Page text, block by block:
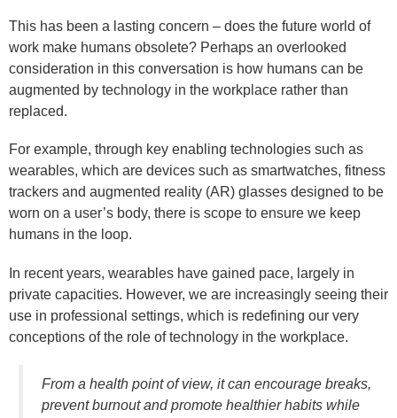
This has been a lasting concern – does the future world of
work make humans obsolete? Perhaps an overlooked
consideration in this conversation is how humans can be
augmented by technology in the workplace rather than
replaced.
For example, through key enabling technologies such as
wearables, which are devices such as smartwatches, fitness
trackers and augmented reality (AR) glasses designed to be
worn on a user’s body, there is scope to ensure we keep
humans in the loop.
In recent years, wearables have gained pace, largely in
private capacities. However, we are increasingly seeing their
use in professional settings, which is redefining our very
conceptions of the role of technology in the workplace.
From a health point of view, it can encourage breaks,
prevent burnout and promote healthier habits while